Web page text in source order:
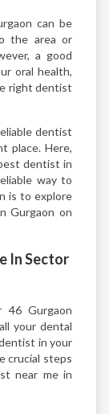
can be
the area or
a good
oral health,
right dentist
dentist
place. Here,
dentist in
way to
is to explore
Gurgaon on
In Sector
Gurgaon
your dental
in your
crucial steps
near me in